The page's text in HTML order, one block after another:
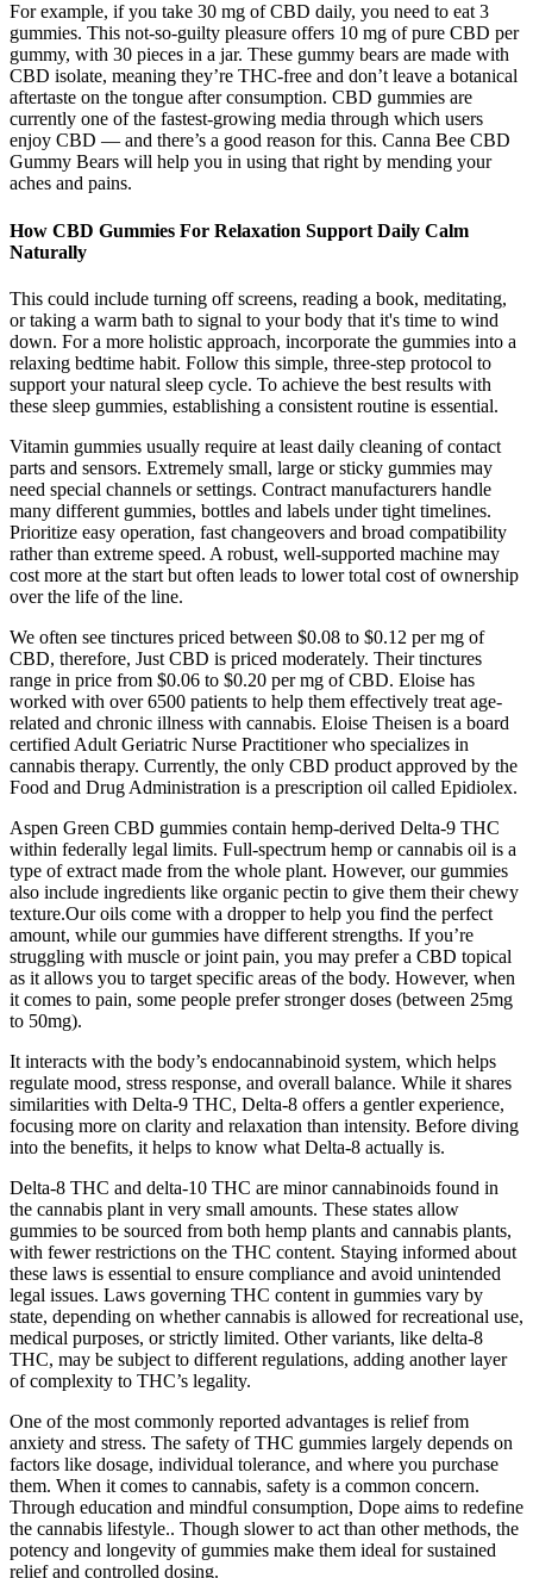
For example, if you take 30 mg of CBD daily, you need to eat 3
gummies. This not-so-guilty pleasure offers 10 mg of pure CBD per
gummy, with 30 pieces in a jar. These gummy bears are made with
CBD isolate, meaning they’re THC-free and don’t leave a botanical
aftertaste on the tongue after consumption. CBD gummies are
currently one of the fastest-growing media through which users
enjoy CBD — and there’s a good reason for this. Canna Bee CBD
Gummy Bears will help you in using that right by mending your
aches and pains.
How CBD Gummies For Relaxation Support Daily Calm
Naturally
This could include turning off screens, reading a book, meditating,
or taking a warm bath to signal to your body that it's time to wind
down. For a more holistic approach, incorporate the gummies into a
relaxing bedtime habit. Follow this simple, three-step protocol to
support your natural sleep cycle. To achieve the best results with
these sleep gummies, establishing a consistent routine is essential.
Vitamin gummies usually require at least daily cleaning of contact
parts and sensors. Extremely small, large or sticky gummies may
need special channels or settings. Contract manufacturers handle
many different gummies, bottles and labels under tight timelines.
Prioritize easy operation, fast changeovers and broad compatibility
rather than extreme speed. A robust, well-supported machine may
cost more at the start but often leads to lower total cost of ownership
over the life of the line.
We often see tinctures priced between $0.08 to $0.12 per mg of
CBD, therefore, Just CBD is priced moderately. Their tinctures
range in price from $0.06 to $0.20 per mg of CBD. Eloise has
worked with over 6500 patients to help them effectively treat age-
related and chronic illness with cannabis. Eloise Theisen is a board
certified Adult Geriatric Nurse Practitioner who specializes in
cannabis therapy. Currently, the only CBD product approved by the
Food and Drug Administration is a prescription oil called Epidiolex.
Aspen Green CBD gummies contain hemp-derived Delta-9 THC
within federally legal limits. Full-spectrum hemp or cannabis oil is a
type of extract made from the whole plant. However, our gummies
also include ingredients like organic pectin to give them their chewy
texture.Our oils come with a dropper to help you find the perfect
amount, while our gummies have different strengths. If you’re
struggling with muscle or joint pain, you may prefer a CBD topical
as it allows you to target specific areas of the body. However, when
it comes to pain, some people prefer stronger doses (between 25mg
to 50mg).
It interacts with the body’s endocannabinoid system, which helps
regulate mood, stress response, and overall balance. While it shares
similarities with Delta-9 THC, Delta-8 offers a gentler experience,
focusing more on clarity and relaxation than intensity. Before diving
into the benefits, it helps to know what Delta-8 actually is.
Delta-8 THC and delta-10 THC are minor cannabinoids found in
the cannabis plant in very small amounts. These states allow
gummies to be sourced from both hemp plants and cannabis plants,
with fewer restrictions on the THC content. Staying informed about
these laws is essential to ensure compliance and avoid unintended
legal issues. Laws governing THC content in gummies vary by
state, depending on whether cannabis is allowed for recreational use,
medical purposes, or strictly limited. Other variants, like delta-8
THC, may be subject to different regulations, adding another layer
of complexity to THC’s legality.
One of the most commonly reported advantages is relief from
anxiety and stress. The safety of THC gummies largely depends on
factors like dosage, individual tolerance, and where you purchase
them. When it comes to cannabis, safety is a common concern.
Through education and mindful consumption, Dope aims to redefine
the cannabis lifestyle.. Though slower to act than other methods, the
potency and longevity of gummies make them ideal for sustained
relief and controlled dosing.